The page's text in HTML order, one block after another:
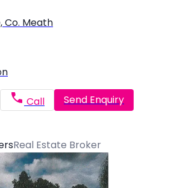
Co. Meath
Call Send Enquiry
Real Estate Broker